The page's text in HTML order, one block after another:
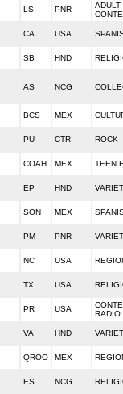
LS PNR
ADULT
CA USA
SB HND
AS NCG
BCS MEX
PU CTR ROCK
COAH MEX TEEN
EP HND
SON MEX
PM PNR
NC USA
TX USA
PR USA
RADIO
VA HND
QROO MEX
ES NCG